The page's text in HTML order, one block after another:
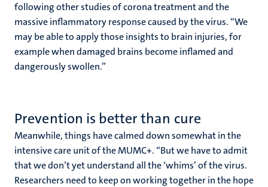
following other studies of corona treatment and the
massive inflammatory response caused by the virus. “We
may be able to apply those insights to brain injuries, for
example when damaged brains become inflamed and
dangerously swollen.”
Prevention is better than cure
Meanwhile, things have calmed down somewhat in the
intensive care unit of the MUMC+. “But we have to admit
that we don’t yet understand all the ‘whims’ of the virus.
Researchers need to keep on working together in the hope